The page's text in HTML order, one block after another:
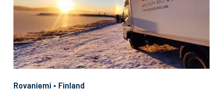
Rovaniemi • Finland